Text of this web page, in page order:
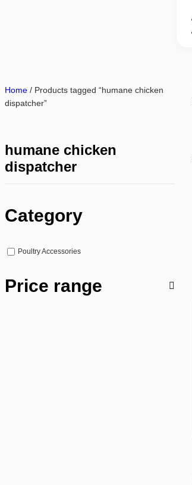
Home / Products tagged “humane chicken
dispatcher”
humane chicken
dispatcher
Category
Poultry Accessories
Price range